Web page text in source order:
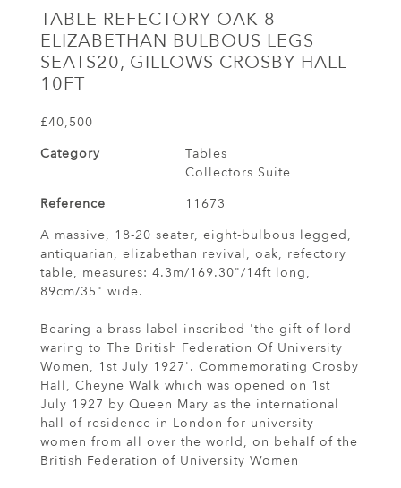
TABLE REFECTORY OAK 8
ELIZABETHAN BULBOUS LEGS
SEATS20, GILLOWS CROSBY HALL
10FT
£40,500
Category
Tables
Collectors Suite
Reference
11673
A massive, 18-20 seater, eight-bulbous legged,
antiquarian, elizabethan revival, oak, refectory
table, measures: 4.3m/169.30"/14ft long,
89cm/35" wide.
Bearing a brass label inscribed 'the gift of lord
waring to The British Federation Of University
Women, 1st July 1927'. Commemorating Crosby
Hall, Cheyne Walk which was opened on 1st
July 1927 by Queen Mary as the international
hall of residence in London for university
women from all over the world, on behalf of the
British Federation of University Women